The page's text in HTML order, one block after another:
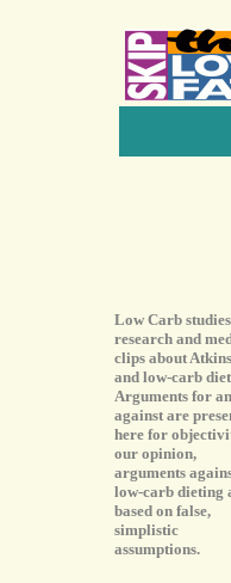
Low Carb
research and
clips about
and low-carb
Arguments for
against are
here for
our opinion,
arguments
low-carb dieting
based on false,
simplistic
assumptions.